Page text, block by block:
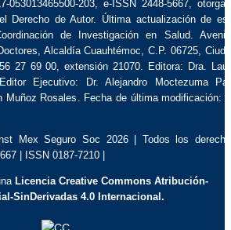
053013465500-203, e-ISSN 2448-5667,
Derecho de Autor. Última actualización de
de Investigación en Salud.
Alcaldía Cuauhtémoc, C.P. 06725,
27 69 00, extensión 21070. Editora: Dra.
Ejecutivo: Dr. Alejandro Moctezuma
Muñoz Rosales. Fecha de última modificación:
Mex Seguro Soc 2026 | Todos los
| ISSN 0187-7210 |
Licencia Creative Commons Atribución-
SinDerivadas 4.0 Internacional.